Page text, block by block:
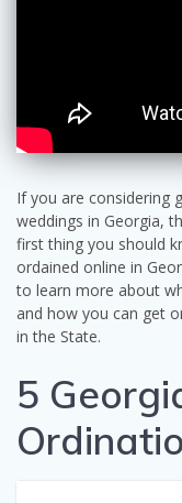
If you are considering
weddings in Georgia,
first thing you should
ordained online in
to learn more about
and how you can get
in the State.
5